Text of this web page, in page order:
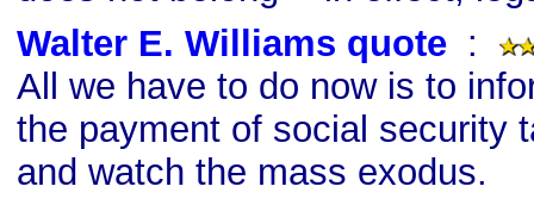
Walter E. Williams quote :
All we have to do now is to
the payment of social security
and watch the mass exodus.